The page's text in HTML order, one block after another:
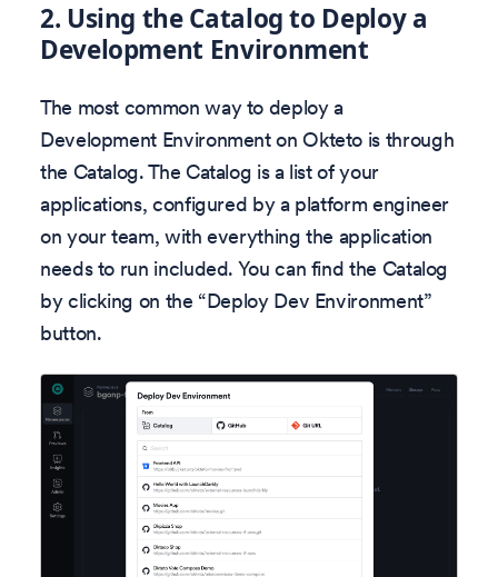
2. Using the Catalog to Deploy a
Development Environment
The most common way to deploy a
Development Environment on Okteto is through
the Catalog. The Catalog is a list of your
applications, configured by a platform engineer
on your team, with everything the application
needs to run included. You can find the Catalog
by clicking on the “Deploy Dev Environment”
button.